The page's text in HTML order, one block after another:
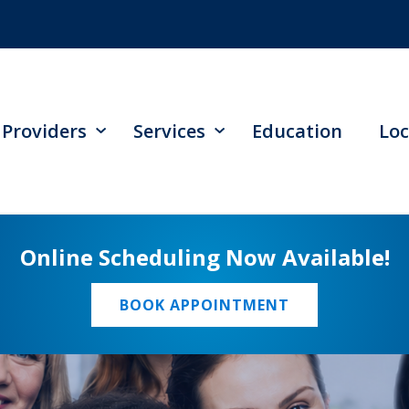
Providers Services Education
Online Scheduling Now Available!
BOOK APPOINTMENT